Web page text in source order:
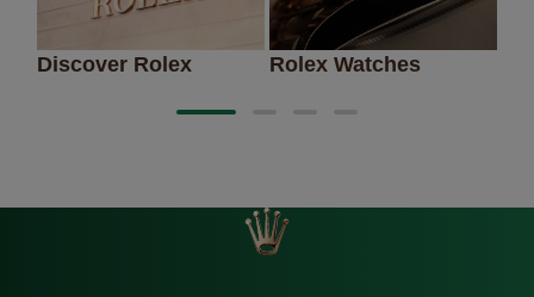
Discover Rolex Rolex Watches